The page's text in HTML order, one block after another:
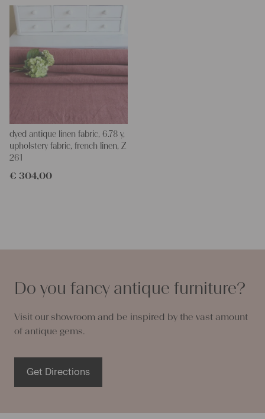
dyed antique linen fabric, 6.78 y,
upholstery fabric, french linen, Z
261
€ 304,00
Do you fancy antique furniture?
Visit our showroom and be inspired by the vast amount
of antique gems.
Get Directions